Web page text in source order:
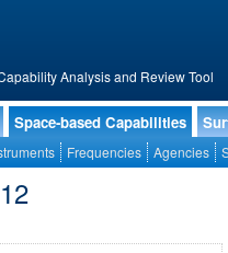
Analysis and Review Tool
Space-based Capabilities
Frequencies Agencies